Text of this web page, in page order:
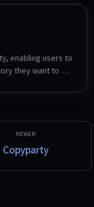
enabling users to
they want to
it compatible
Copyparty